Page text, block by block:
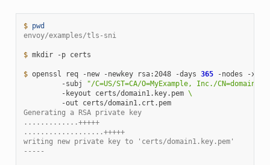
$ pwd
envoy/examples/tls-sni
$ mkdir -p certs
$ openssl req -new -newkey rsa:2048 -days 365 -nodes
-x509
-subj
"/C=US/ST=CA/O=MyExample, Inc./
-keyout
certs/domain1.key.pem \
-out
certs/domain1.crt.pem
Generating a RSA private key
.............+++++
...................+++++
writing new private key to 'certs/domain1.key.pem'
-----